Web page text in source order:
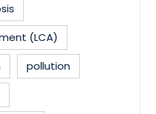
(LCA)
pollution